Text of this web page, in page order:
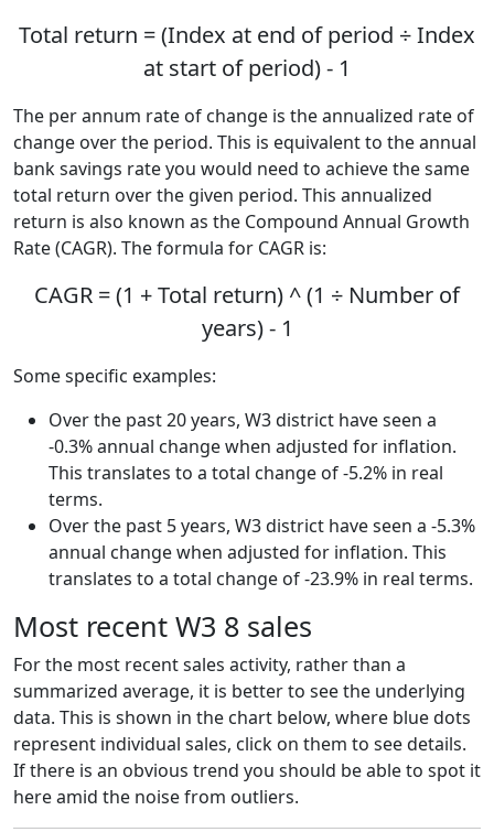
Total return = (Index at end of period ÷ Index
at start of period) - 1
The per annum rate of change is the annualized rate of
change over the period. This is equivalent to the annual
bank savings rate you would need to achieve the same
total return over the given period. This annualized
return is also known as the Compound Annual Growth
Rate (CAGR). The formula for CAGR is:
CAGR = (1 + Total return) ^ (1 ÷ Number of
years) - 1
Some specific examples:
Over the past 20 years, W3 district have seen a
-0.3% annual change when adjusted for inflation.
This translates to a total change of -5.2% in real
terms.
Over the past 5 years, W3 district have seen a -5.3%
annual change when adjusted for inflation. This
translates to a total change of -23.9% in real terms.
Most recent W3 8 sales
For the most recent sales activity, rather than a
summarized average, it is better to see the underlying
data. This is shown in the chart below, where blue dots
represent individual sales, click on them to see details.
If there is an obvious trend you should be able to spot it
here amid the noise from outliers.